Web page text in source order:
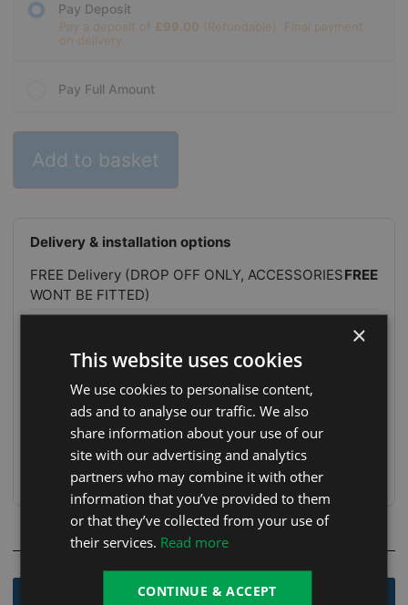
Pay Deposit
Pay a deposit of £99.00
Pay Full Amount
Add to basket
Delivery & installation options
FREE Delivery (DROP OFF ONLY, ACCESSORIES
WONT BE FITTED)
FREE
FREE Delivery, Positioning & Installation
FREE Delivery, Positioning & Installation (With
Heat Pump)
Free Collection
Choose your delivery option at checkout.
OR
×
This website uses cookies
We use cookies to personalise content,
ads and to analyse our traffic. We also
share information about your use of our
site with our advertising and analytics
partners who may combine it with other
information that you’ve provided to them
or that they’ve collected from your use of
their services. Read more
CONTINUE & ACCEPT